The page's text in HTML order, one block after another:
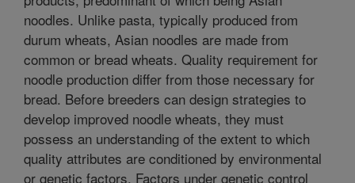
noodles. Unlike pasta, typically produced from
durum wheats, Asian noodles are made from
common or bread wheats. Quality requirement for
noodle production differ from those necessary for
bread. Before breeders can design strategies to
develop improved noodle wheats, they must
possess an understanding of the extent to which
quality attributes are conditioned by environmental
or genetic factors. Factors under genetic control